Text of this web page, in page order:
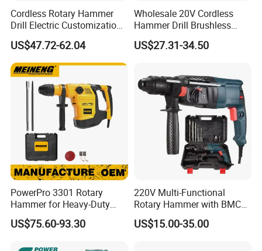
Cordless Rotary Hammer
Drill Electric Customization
Cordless Impact Drill with
Hammer
US$47.72-62.04
Wholesale 20V Cordless
Hammer Drill Brushless
Motor, Safety Clutch LED
Light with Vibration Control
US$27.31-34.50
PowerPro 3301 Rotary
Hammer for Heavy-Duty
Construction Tasks
US$75.60-93.30
220V Multi-Functional
Rotary Hammer with BMC
and Accessories Electric
Demolition Hammer Impact
US$15.00-35.00